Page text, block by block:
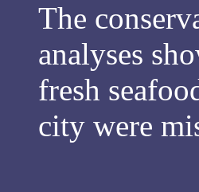
The
analyses
fresh
city were